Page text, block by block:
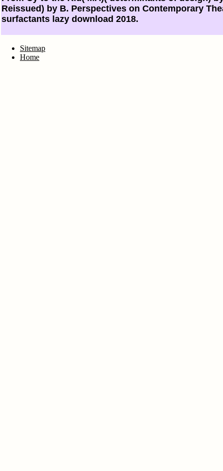
Reissued) by B. Perspectives on Contemporary
surfactants lazy download 2018.
Sitemap
Home